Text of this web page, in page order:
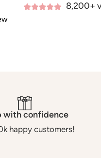
8,200+
with confidence
happy customers!